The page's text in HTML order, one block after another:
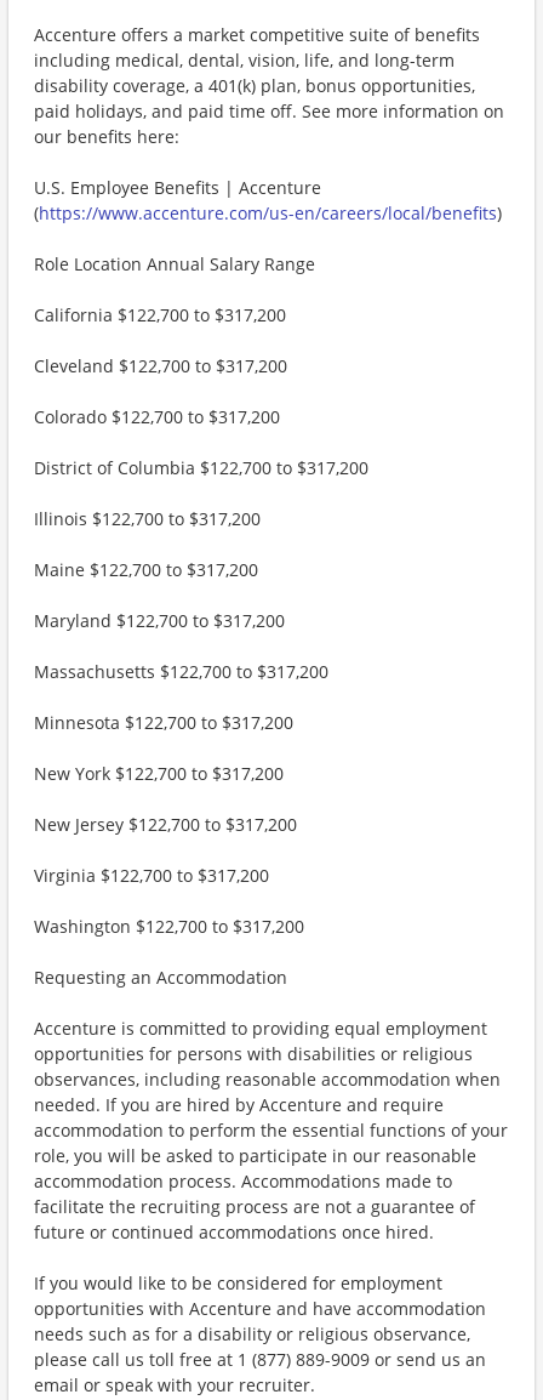
Accenture offers a market competitive suite of benefits
including medical, dental, vision, life, and long-term
disability coverage, a 401(k) plan, bonus opportunities,
paid holidays, and paid time off. See more information on
our benefits here:
U.S. Employee Benefits | Accenture
(https://www.accenture.com/us-en/careers/local/benefits)
Role Location Annual Salary Range
California $122,700 to $317,200
Cleveland $122,700 to $317,200
Colorado $122,700 to $317,200
District of Columbia $122,700 to $317,200
Illinois $122,700 to $317,200
Maine $122,700 to $317,200
Maryland $122,700 to $317,200
Massachusetts $122,700 to $317,200
Minnesota $122,700 to $317,200
New York $122,700 to $317,200
New Jersey $122,700 to $317,200
Virginia $122,700 to $317,200
Washington $122,700 to $317,200
Requesting an Accommodation
Accenture is committed to providing equal employment
opportunities for persons with disabilities or religious
observances, including reasonable accommodation when
needed. If you are hired by Accenture and require
accommodation to perform the essential functions of your
role, you will be asked to participate in our reasonable
accommodation process. Accommodations made to
facilitate the recruiting process are not a guarantee of
future or continued accommodations once hired.
If you would like to be considered for employment
opportunities with Accenture and have accommodation
needs such as for a disability or religious observance,
please call us toll free at 1 (877) 889-9009 or send us an
email or speak with your recruiter.